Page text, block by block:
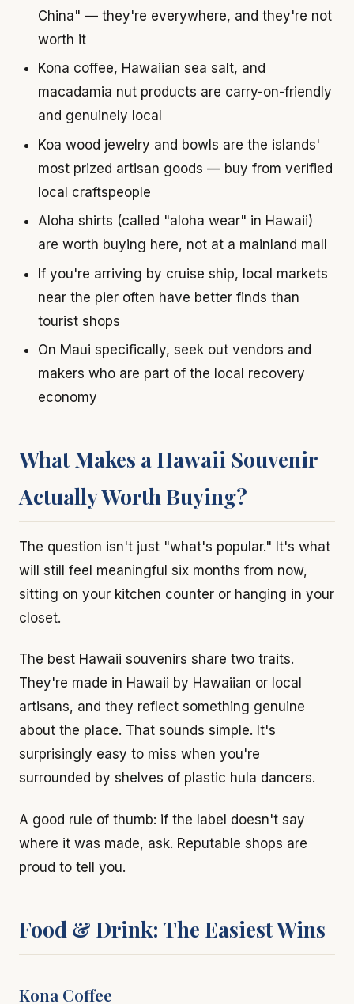
China" — they're everywhere, and they're not
worth it
Kona coffee, Hawaiian sea salt, and
macadamia nut products are carry-on-friendly
and genuinely local
Koa wood jewelry and bowls are the islands'
most prized artisan goods — buy from verified
local craftspeople
Aloha shirts (called "aloha wear" in Hawaii)
are worth buying here, not at a mainland mall
If you're arriving by cruise ship, local markets
near the pier often have better finds than
tourist shops
On Maui specifically, seek out vendors and
makers who are part of the local recovery
economy
What Makes a Hawaii Souvenir
Actually Worth Buying?
The question isn't just "what's popular." It's what
will still feel meaningful six months from now,
sitting on your kitchen counter or hanging in your
closet.
The best Hawaii souvenirs share two traits.
They're made in Hawaii by Hawaiian or local
artisans, and they reflect something genuine
about the place. That sounds simple. It's
surprisingly easy to miss when you're
surrounded by shelves of plastic hula dancers.
A good rule of thumb: if the label doesn't say
where it was made, ask. Reputable shops are
proud to tell you.
Food & Drink: The Easiest Wins
Kona Coffee